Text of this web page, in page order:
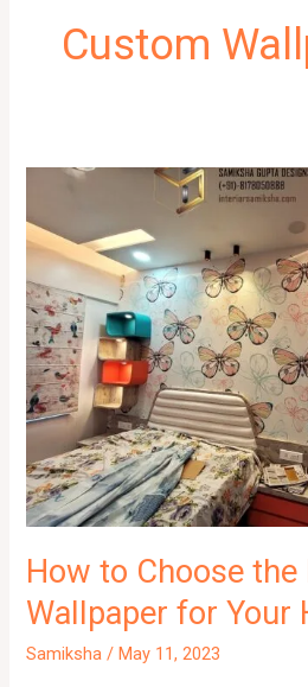
Custom
How to Choose
Wallpaper for Your
Samiksha/May 11, 2023